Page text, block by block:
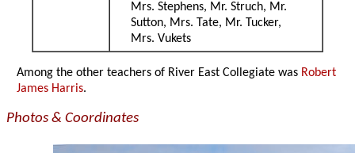
Mrs. Stephens, Mr. Struch, Mr.
Sutton, Mrs. Tate, Mr. Tucker,
Mrs. Vukets
Among the other teachers of River East Collegiate was Robert
James Harris.
Photos & Coordinates